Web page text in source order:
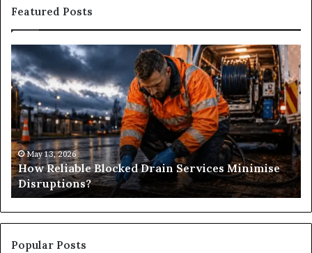
Featured Posts
How
Reliable
Blocked
Drain
Services
Minimise
Disruptions?
May 13, 2026
How Reliable Blocked Drain Services Minimise
Disruptions?
Is
&
Its
in
Popular Posts